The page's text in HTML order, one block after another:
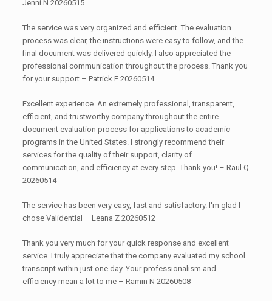
Jenni N 20260515
The service was very organized and efficient. The evaluation
process was clear, the instructions were easy to follow, and the
final document was delivered quickly. I also appreciated the
professional communication throughout the process. Thank you
for your support – Patrick F 20260514
Excellent experience. An extremely professional, transparent,
efficient, and trustworthy company throughout the entire
document evaluation process for applications to academic
programs in the United States. I strongly recommend their
services for the quality of their support, clarity of
communication, and efficiency at every step. Thank you! – Raul Q
20260514
The service has been very easy, fast and satisfactory. I'm glad I
chose Validential – Leana Z 20260512
Thank you very much for your quick response and excellent
service. I truly appreciate that the company evaluated my school
transcript within just one day. Your professionalism and
efficiency mean a lot to me – Ramin N 20260508